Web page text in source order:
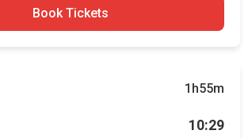
Book Tickets
1h55m
10:29